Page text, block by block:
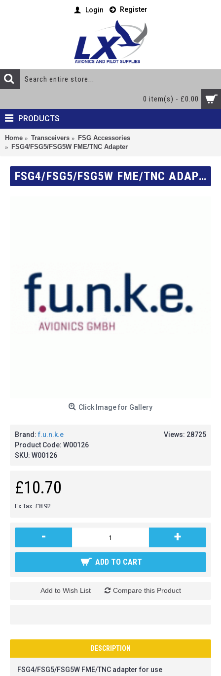
Login Register
0 item(s) - £0.00
PRODUCTS
Home Transceivers
FSG Accessories
FSG4/FSG5/FSG5W FME/TNC Adapter
FSG4/FSG5/FSG5W FME/TNC ADAPTER
Click Image for Gallery
Views: 28725
Brand: f.u.n.k.e
Product Code: W00126
SKU: W00126
£10.70
Ex Tax: £8.92
- +
ADD TO CART
Add to Wish List Compare this Product
DESCRIPTION
FSG4/FSG5/FSG5W FME/TNC adapter for use